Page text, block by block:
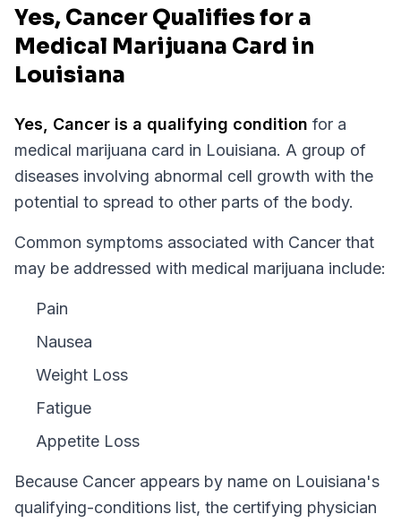
Yes, Cancer Qualifies for a
Medical Marijuana Card in
Louisiana
Yes, Cancer is a qualifying condition for a
medical marijuana card in Louisiana. A group of
diseases involving abnormal cell growth with the
potential to spread to other parts of the body.
Common symptoms associated with Cancer that
may be addressed with medical marijuana include:
Pain
Nausea
Weight Loss
Fatigue
Appetite Loss
Because Cancer appears by name on Louisiana's
qualifying-conditions list, the certifying physician